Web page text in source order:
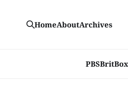
PBSBritBox
HomeAboutArchives